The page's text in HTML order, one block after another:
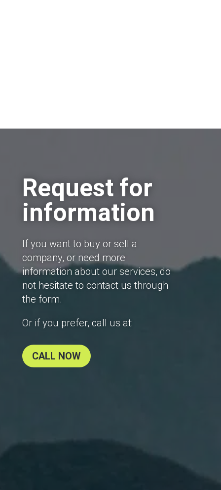
Request for
information
If you want to buy or sell a
company, or need more
information about our services, do
not hesitate to contact us through
the form.
Or if you prefer, call us at:
CALL NOW